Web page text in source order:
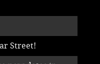
Street!